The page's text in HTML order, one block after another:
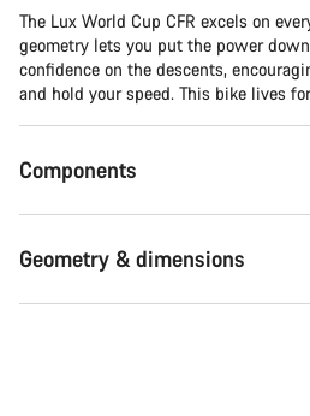
The Lux World Cup CFR excels on
geometry lets you put the power
confidence on the descents,
and hold your speed. This bike lives
Components
Geometry & dimensions